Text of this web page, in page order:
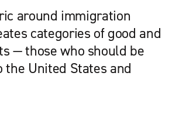
around immigration
categories of good and
— those who should be
the United States and